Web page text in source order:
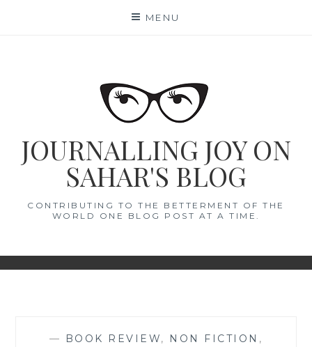
MENU
JOURNALLING JOY ON
SAHAR'S BLOG
CONTRIBUTING TO THE BETTERMENT OF THE
WORLD ONE BLOG POST AT A TIME.
— BOOK REVIEW, NON FICTION ,